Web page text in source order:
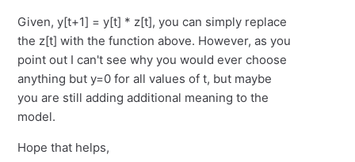
Given, y[t+1] = y[t] * z[t], you can simply replace
the z[t] with the function above. However, as you
point out I can't see why you would ever choose
anything but y=0 for all values of t, but maybe
you are still adding additional meaning to the
model.
Hope that helps,